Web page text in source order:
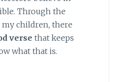
Through the
children, there
verse that keeps
what that is.